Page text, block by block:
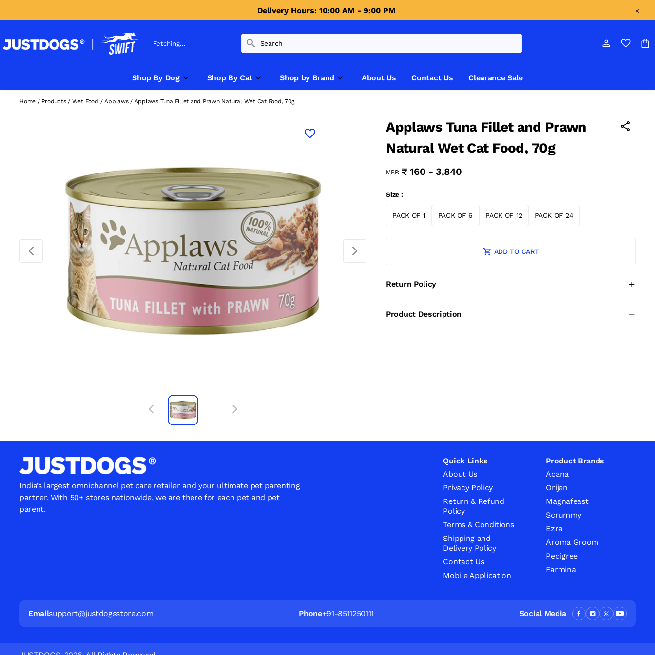
Delivery Hours: 10:00 AM - 9:00 PM
Fetching...
Shop By Dog Shop By Cat Shop by Brand About Us Contact Us Clearance Sale
Home / Products/ Wet Food /Applaws/ Applaws Tuna Fillet and Prawn Natural Wet Cat Food, 70g
Applaws Tuna Fillet and Prawn
Natural Wet Cat Food, 70g
MRP: ₹ 160 - 3,840
Size :
PACK OF 1 PACK OF 6 PACK OF 12 PACK OF 24
ADD TO CART
Return Policy
Product Description
India’s largest omnichannel pet care retailer and your ultimate pet parenting
partner. With 50+ stores nationwide, we are there for each pet and pet
parent.
Quick Links
About Us
Privacy Policy
Return & Refund
Policy
Terms & Conditions
Shipping and
Delivery Policy
Contact Us
Mobile Application
Product Brands
Acana
Orijen
Magnafeast
Scrummy
Ezra
Aroma Groom
Pedigree
Farmina
Emailsupport@justdogsstore.com Phone+91-8511250111 Social Media